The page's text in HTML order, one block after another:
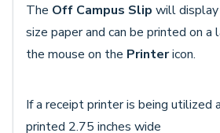
The Off Campus Slip will
size paper and can be printed on
the mouse on the Printericon.
If a receipt printer is being utilized
printed 2.75 inches wide